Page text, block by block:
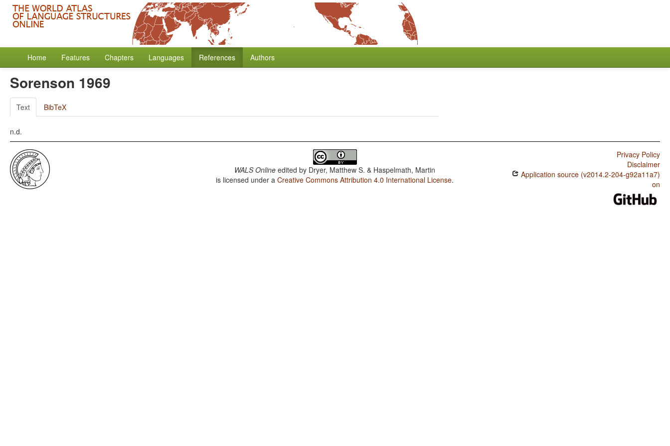
Home Features Chapters Languages References Authors
Sorenson 1969
Text BibTeX
n.d.
WALS Online edited by Dryer, Matthew S. & Haspelmath, Martin
is licensed under aCreative Commons Attribution 4.0 International License.
Privacy Policy
Disclaimer
Application source (v2014.2-204-g92a11a7)
on